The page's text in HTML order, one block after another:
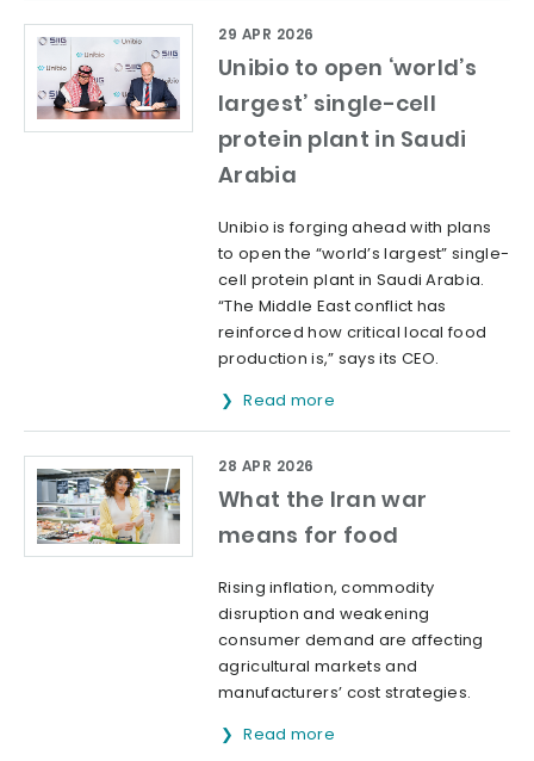
Unibio to open ‘world’s
largest’ single-cell
protein plant in Saudi
Arabia
29 APR 2026
Unibio is forging ahead with plans
to open the “world’s largest” single-
cell protein plant in Saudi Arabia.
“The Middle East conflict has
reinforced how critical local food
production is,” says its CEO.
Read more
What the Iran war
means for food
28 APR 2026
Rising inflation, commodity
disruption and weakening
consumer demand are affecting
agricultural markets and
manufacturers’ cost strategies.
Read more